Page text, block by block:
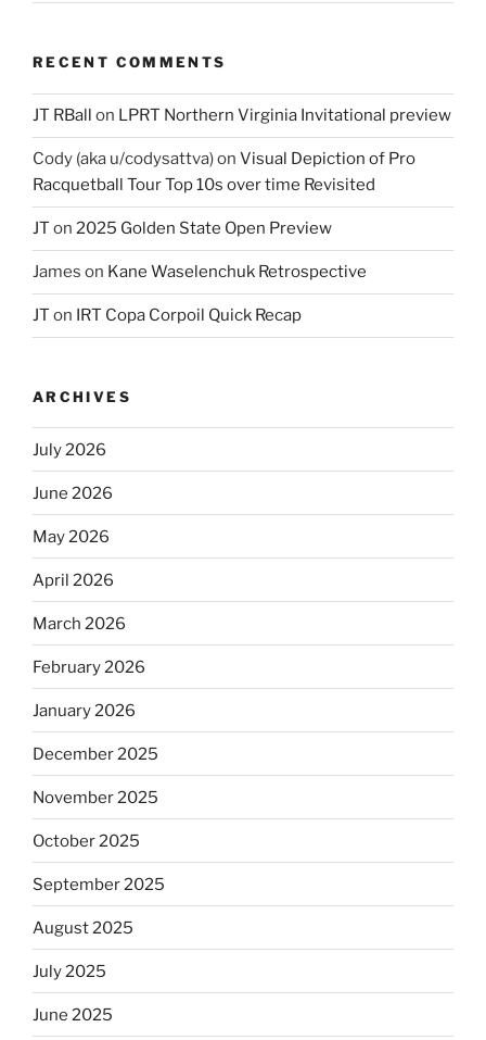
RECENT COMMENTS
JT RBall on LPRT Northern Virginia Invitational preview
Cody (aka u/codysattva)on Visual Depiction of Pro
Racquetball Tour Top 10s over time Revisited
JT on 2025 Golden State Open Preview
James on Kane Waselenchuk Retrospective
JT on IRT Copa Corpoil Quick Recap
ARCHIVES
July 2026
June 2026
May 2026
April 2026
March 2026
February 2026
January 2026
December 2025
November 2025
October 2025
September 2025
August 2025
July 2025
June 2025